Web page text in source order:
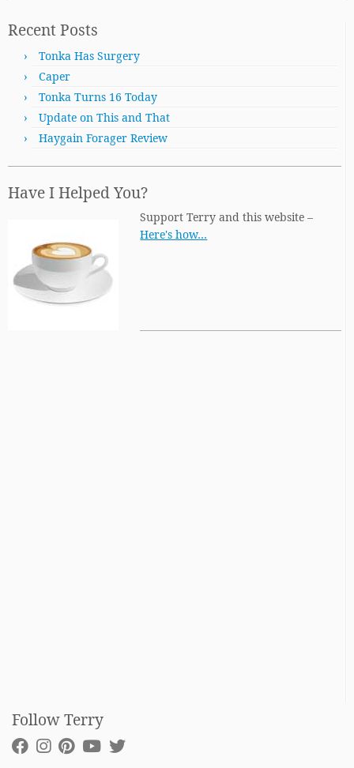
Recent Posts
Tonka Has Surgery
Caper
Tonka Turns 16 Today
Update on This and That
Haygain Forager Review
Have I Helped You?
Support Terry and this website –
Here's how…
Follow Terry